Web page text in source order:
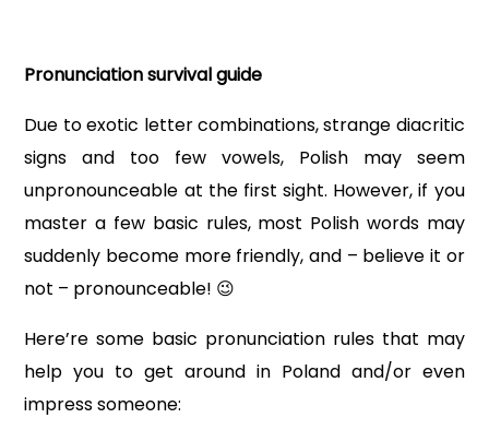
Pronunciation survival guide
Due to exotic letter combinations, strange diacritic
signs and too few vowels, Polish may seem
unpronounceable at the first sight. However, if you
master a few basic rules, most Polish words may
suddenly become more friendly, and – believe it or
not – pronounceable! 😉
Here’re some basic pronunciation rules that may
help you to get around in Poland and/or even
impress someone: